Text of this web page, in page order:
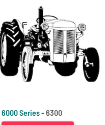
6000 Series -6300